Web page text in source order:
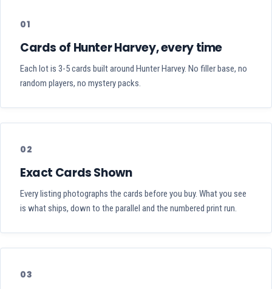
01
Cards of Hunter Harvey, every time
Each lot is 3-5 cards built around Hunter Harvey. No filler base, no
random players, no mystery packs.
02
Exact Cards Shown
Every listing photographs the cards before you buy. What you see
is what ships, down to the parallel and the numbered print run.
03